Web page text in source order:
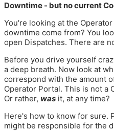
Downtime - but no current
You're looking at the
downtime come from? You
open Dispatches. There are
Before you drive yourself
a deep breath. Now look at
correspond with the amount
Operator Portal. This is not a
Or rather, was it, at any time?
Here's how to know for sure.
might be responsible for the